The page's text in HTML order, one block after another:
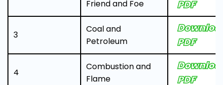
Friend and Foe PDF
3
Coal and
Petroleum
PDF
4
Combustion and
Flame
PDF